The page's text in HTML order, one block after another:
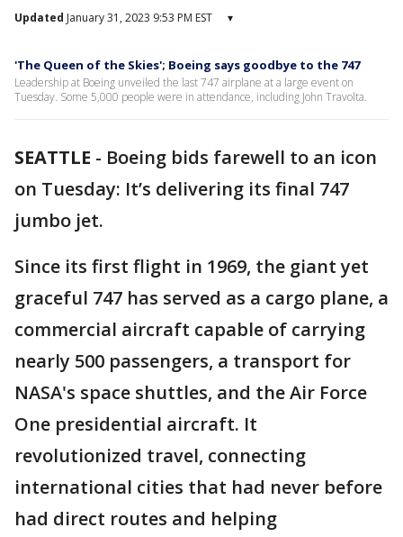
Updated January 31, 2023 9:53 PM EST ▾
'The Queen of the Skies'; Boeing says goodbye to the 747
Leadership at Boeing unveiled the last 747 airplane at a large event on
Tuesday. Some 5,000 people were in attendance, including John Travolta.
SEATTLE - Boeing bids farewell to an icon
on Tuesday: It’s delivering its final 747
jumbo jet.
Since its first flight in 1969, the giant yet
graceful 747 has served as a cargo plane, a
commercial aircraft capable of carrying
nearly 500 passengers, a transport for
NASA's space shuttles, and the Air Force
One presidential aircraft. It
revolutionized travel, connecting
international cities that had never before
had direct routes and helping